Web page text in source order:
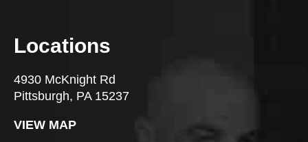
Locations
4930 McKnight Rd
Pittsburgh, PA 15237
VIEW MAP